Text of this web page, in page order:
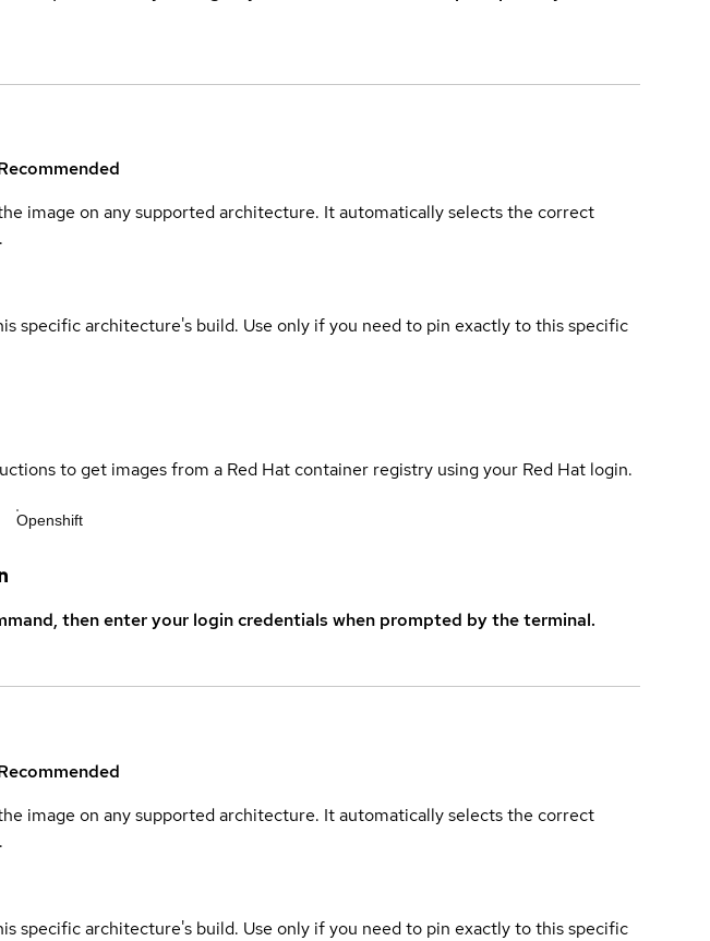
image on any supported architecture. It automatically selects the correct
specific architecture's build. Use only if you need to pin exactly to this specific
to get images from a Red Hat container registry using your Red Hat login.
Openshift
then enter your login credentials when prompted by the terminal.
image on any supported architecture. It automatically selects the correct
specific architecture's build. Use only if you need to pin exactly to this specific